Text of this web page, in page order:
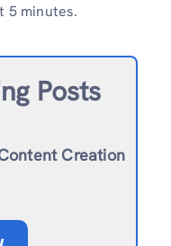
5 minutes.
Posts
Creation